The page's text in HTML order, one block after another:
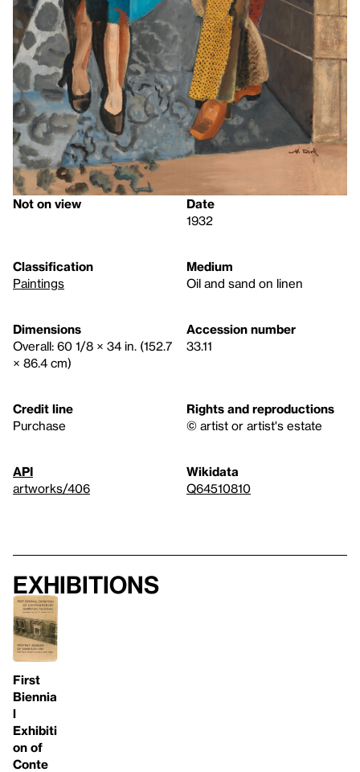
Not on view
Date
1932
Classification
Paintings
Medium
Oil and sand on linen
Dimensions
Overall: 60 1/8 × 34 in. (152.7
× 86.4 cm)
Accession number
33.11
Credit line
Purchase
Rights and reproductions
© artist or artist's estate
API
artworks/406
Wikidata
Q64510810
Exhibitions
First
Biennia
l
Exhibiti
on of
Conte